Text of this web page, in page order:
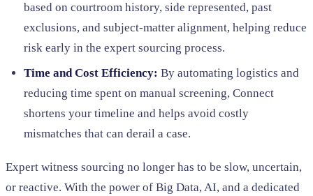
based on courtroom history, side represented, past
exclusions, and subject-matter alignment, helping reduce
risk early in the expert sourcing process.
Time and Cost Efficiency: By automating logistics and
reducing time spent on manual screening, Connect
shortens your timeline and helps avoid costly
mismatches that can derail a case.
Expert witness sourcing no longer has to be slow, uncertain,
or reactive. With the power of Big Data, AI, and a dedicated